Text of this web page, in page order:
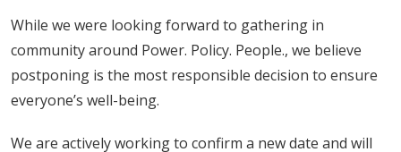
While we were looking forward to gathering in
community around Power. Policy. People., we believe
postponing is the most responsible decision to ensure
everyone’s well-being.
We are actively working to confirm a new date and will